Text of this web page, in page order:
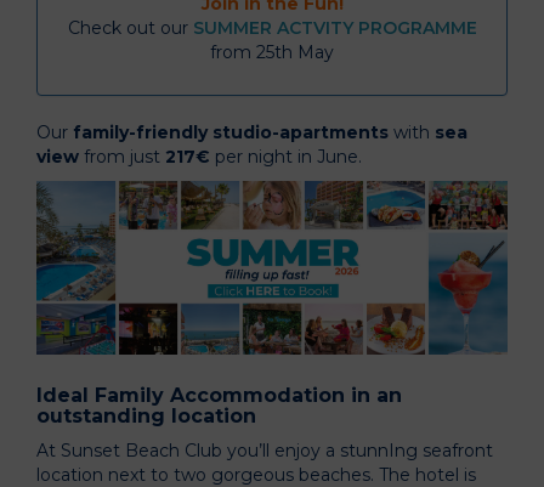
Check out our SUMMER ACTVITY PROGRAMME
from 25th May
Our family-friendly studio-apartments with sea
view from just 217€ per night in June.
Ideal Family Accommodation in an
outstanding location
At Sunset Beach Club you’ll enjoy a stunnIng seafront
location next to two gorgeous beaches. The hotel is